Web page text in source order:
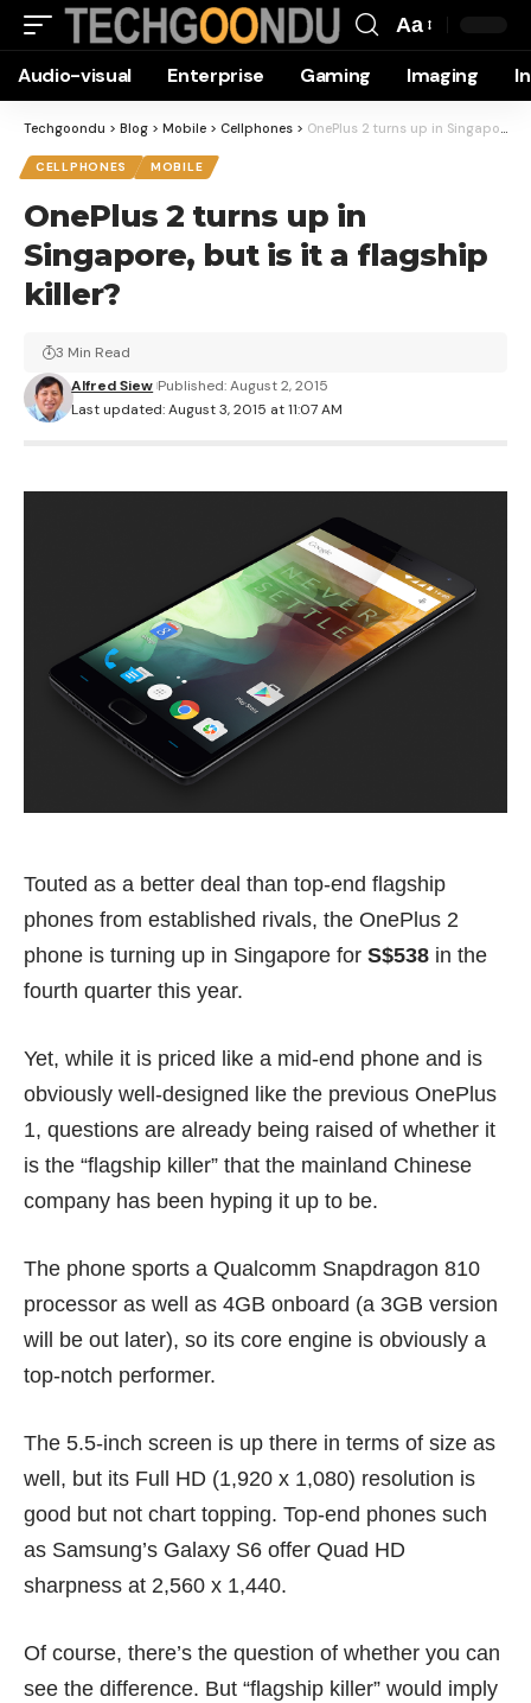
Resizer
Aa
Audio-visual Enterprise Gaming Imaging
Techgoondu > Blog > Mobile > Cellphones > OnePlus 2 turns up in Singapore, but is it a flagship killer?
CELLPHONES MOBILE
OnePlus 2 turns up in
Singapore, but is it a flagship
killer?
Last updated: August 3, 2015 at 11:07 AM
Alfred Siew Published: August 2, 2015
3 Min Read
Touted as a better deal than top-end flagship
phones from established rivals, the OnePlus 2
phone is turning up in Singapore for S$538 in the
fourth quarter this year.
Yet, while it is priced like a mid-end phone and is
obviously well-designed like the previous OnePlus
1, questions are already being raised of whether it
is the “flagship killer” that the mainland Chinese
company has been hyping it up to be.
The phone sports a Qualcomm Snapdragon 810
processor as well as 4GB onboard (a 3GB version
will be out later), so its core engine is obviously a
top-notch performer.
The 5.5-inch screen is up there in terms of size as
well, but its Full HD (1,920 x 1,080) resolution is
good but not chart topping. Top-end phones such
as Samsung’s Galaxy S6 offer Quad HD
sharpness at 2,560 x 1,440.
Of course, there’s the question of whether you can
see the difference. But “flagship killer” would imply